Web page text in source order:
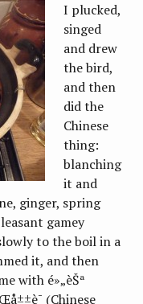
I plucked,
singed
and drew
the bird,
and then
did the
Chinese
thing:
blanching
it and
ginger, spring
gamey
to the boil in a
it, and then
with é»„èŠª
(Chinese